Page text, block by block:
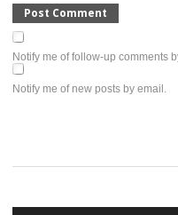
Notify me of follow-up comments
Notify me of new posts by email.